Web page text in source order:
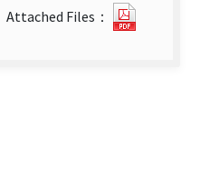
Attached Files：